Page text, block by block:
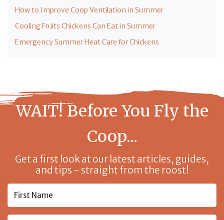
How to Improve Coop Ventilation in Summer
Cooling Fruits Chickens Can Eat in Summer
Emergency Summer Heat Care for Chickens
WAIT! Before You Fly the
Coop...
Get a first look at our latest articles, guides,
and tips - straight from the roost!